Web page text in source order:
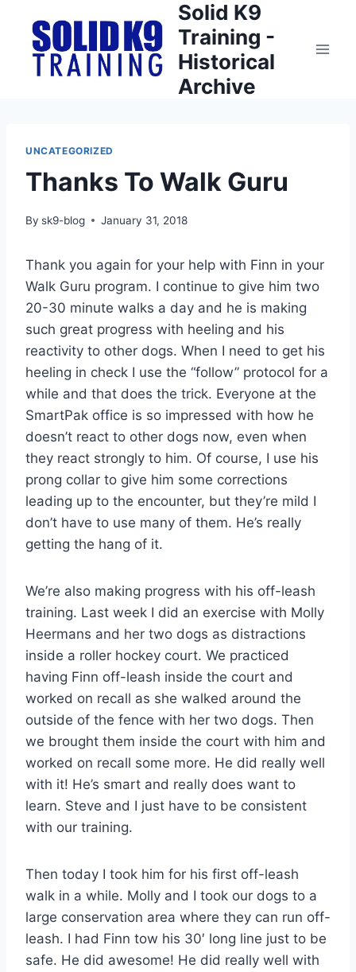
content
Solid K9
Training -
Historical
Archive
UNCATEGORIZED
Thanks To Walk Guru
By sk9-blog January 31, 2018
Thank you again for your help with Finn in your
Walk Guru program. I continue to give him two
20-30 minute walks a day and he is making
such great progress with heeling and his
reactivity to other dogs. When I need to get his
heeling in check I use the “follow” protocol for a
while and that does the trick. Everyone at the
SmartPak office is so impressed with how he
doesn’t react to other dogs now, even when
they react strongly to him. Of course, I use his
prong collar to give him some corrections
leading up to the encounter, but they’re mild I
don’t have to use many of them. He’s really
getting the hang of it.
We’re also making progress with his off-leash
training. Last week I did an exercise with Molly
Heermans and her two dogs as distractions
inside a roller hockey court. We practiced
having Finn off-leash inside the court and
worked on recall as she walked around the
outside of the fence with her two dogs. Then
we brought them inside the court with him and
worked on recall some more. He did really well
with it! He’s smart and really does want to
learn. Steve and I just have to be consistent
with our training.
Then today I took him for his first off-leash
walk in a while. Molly and I took our dogs to a
large conservation area where they can run off-
leash. I had Finn tow his 30′ long line just to be
safe. He did awesome! He did really well with